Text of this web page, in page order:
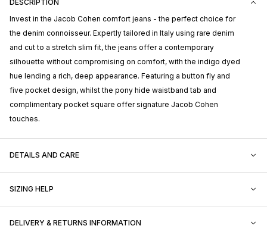
DESCRIPTION
Invest in the Jacob Cohen comfort jeans - the perfect choice for
the denim connoisseur. Expertly tailored in Italy using rare denim
and cut to a stretch slim fit, the jeans offer a contemporary
silhouette without compromising on comfort, with the indigo dyed
hue lending a rich, deep appearance. Featuring a button fly and
five pocket design, whilst the pony hide waistband tab and
complimentary pocket square offer signature Jacob Cohen
touches.
DETAILS AND CARE
SIZING HELP
DELIVERY & RETURNS INFORMATION